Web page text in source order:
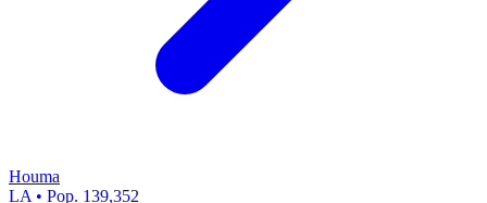
Houma
LA • Pop. 139,352